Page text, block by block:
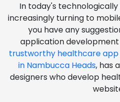
In today's
increasingly turning to
you have any
application development
trustworthy healthcare
in Nambucca Heads, has
designers who develop